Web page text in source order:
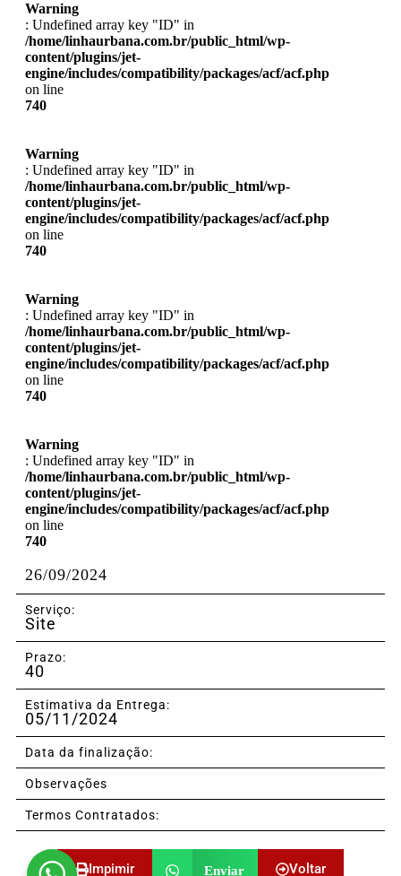
Warning
: Undefined array key "ID" in
/home/linhaurbana.com.br/public_html/wp-
content/plugins/jet-
engine/includes/compatibility/packages/acf/acf.php
on line
740
Warning
: Undefined array key "ID" in
/home/linhaurbana.com.br/public_html/wp-
content/plugins/jet-
engine/includes/compatibility/packages/acf/acf.php
on line
740
Warning
: Undefined array key "ID" in
/home/linhaurbana.com.br/public_html/wp-
content/plugins/jet-
engine/includes/compatibility/packages/acf/acf.php
on line
740
Warning
: Undefined array key "ID" in
/home/linhaurbana.com.br/public_html/wp-
content/plugins/jet-
engine/includes/compatibility/packages/acf/acf.php
on line
740
26/09/2024
Serviço:
Site
Prazo:
40
Estimativa da Entrega:
05/11/2024
Data da finalização:
Observações
Termos Contratados:
Impimir Enviar Voltar